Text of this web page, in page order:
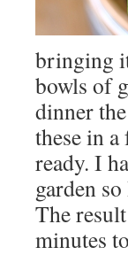
bringing
bowls of
dinner
these in
ready. I
garden
The
minutes